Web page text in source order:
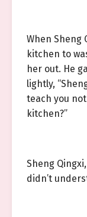
When Sheng
kitchen to
her out. He
lightly,
teach you
kitchen?”
Sheng
didn’t